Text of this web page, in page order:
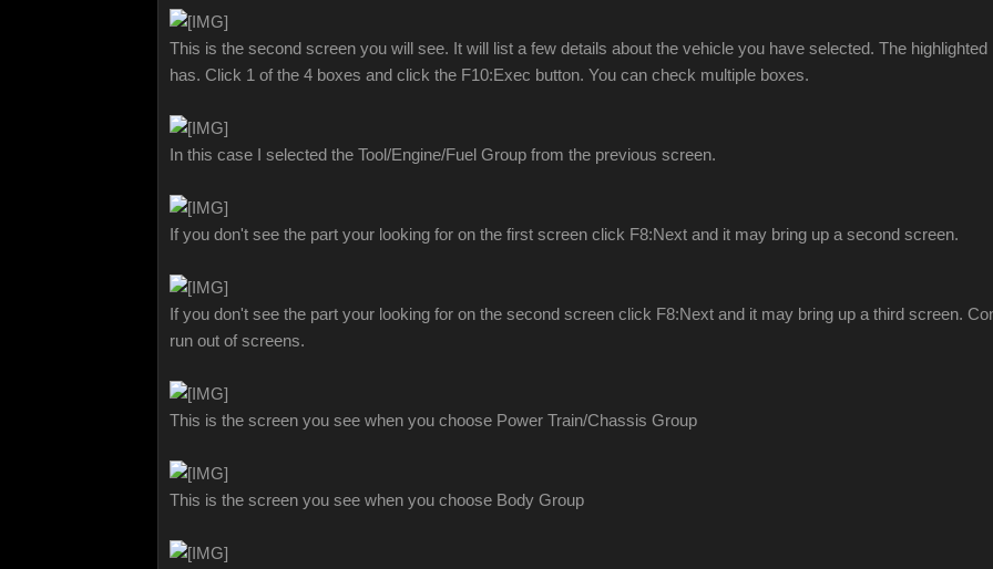
This is the second screen you will see. It will list a few details about the vehicle you have selected. The
has. Click 1 of the 4 boxes and click the F10:Exec button. You can check multiple boxes.
In this case I selected the Tool/Engine/Fuel Group from the previous screen.
If you don't see the part your looking for on the first screen click F8:Next and it may bring up a second screen.
If you don't see the part your looking for on the second screen click F8:Next and it may bring up a third screen.
run out of screens.
This is the screen you see when you choose Power Train/Chassis Group
This is the screen you see when you choose Body Group